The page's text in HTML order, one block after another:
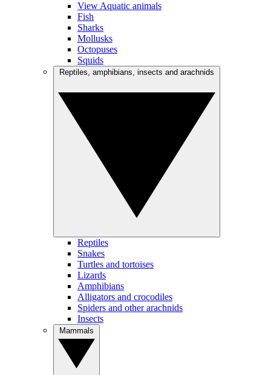
View Aquatic animals
Fish
Sharks
Mollusks
Octopuses
Squids
Reptiles
Snakes
Turtles and tortoises
Lizards
Amphibians
Alligators and crocodiles
Spiders and other arachnids
Insects